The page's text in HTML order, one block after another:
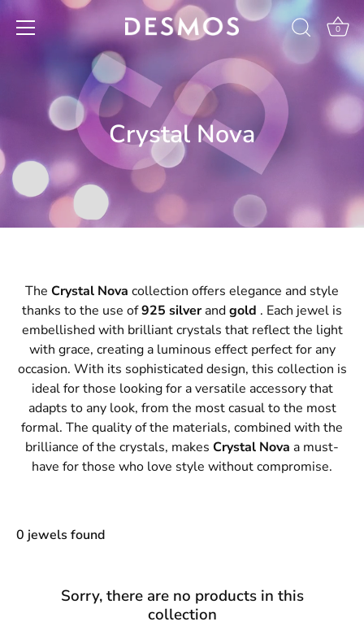
Skip
0
Crystal Nova
The Crystal Nova collection offers elegance and style
thanks to the use of925 silverandgold . Each jewel is
embellished with brilliant crystals that reflect the light
with grace, creating a luminous effect perfect for any
occasion. With its sophisticated design, this collection is
ideal for those looking for a versatile accessory that
adapts to any look, from the most casual to the most
formal. The quality of the materials, combined with the
brilliance of the crystals, makes Crystal Nova a must-
have for those who love style without compromise.
0 jewels found
Sorry, there are no products in this
collection